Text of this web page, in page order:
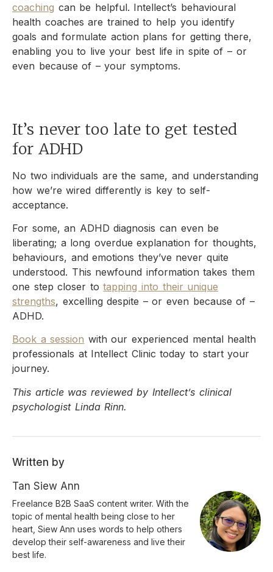
coaching can be helpful. Intellect’s behavioural
health coaches are trained to help you identify
goals and formulate action plans for getting there,
enabling you to live your best life in spite of – or
even because of – your symptoms.
It’s never too late to get tested
for ADHD
No two individuals are the same, and understanding
how we’re wired differently is key to self-
acceptance.
For some, an ADHD diagnosis can even be
liberating; a long overdue explanation for thoughts,
behaviours, and emotions they’ve never quite
understood. This newfound information takes them
one step closer totapping into their unique
strengths, excelling despite – or even because of –
ADHD.
Book a session with our experienced mental health
professionals at Intellect Clinic today to start your
journey.
This article was reviewed by Intellect’s clinical
psychologist Linda Rinn.
Written by
Tan Siew Ann
Freelance B2B SaaS content writer. With the
topic of mental health being close to her
heart, Siew Ann uses words to help others
develop their self-awareness and live their
best life.